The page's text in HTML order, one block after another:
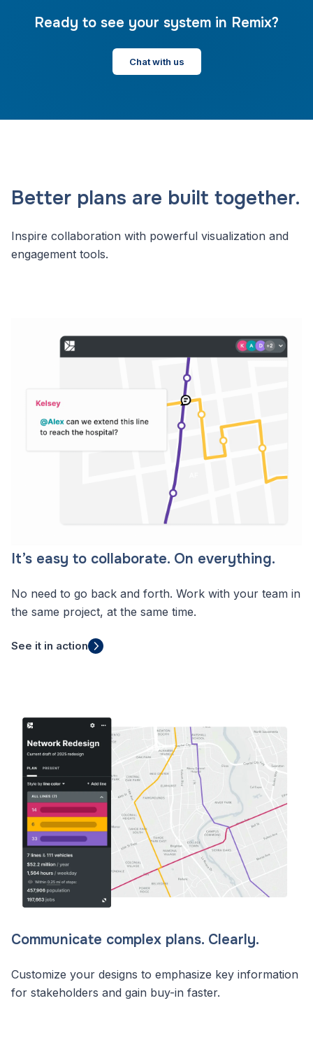
Ready to see your system in Remix?
Chat with us
Better plans are built together.
Inspire collaboration with powerful visualization and
engagement tools.
It’s easy to collaborate. On everything.
No need to go back and forth. Work with your team in
the same project, at the same time.
See it in action
Communicate complex plans. Clearly.
Customize your designs to emphasize key information
for stakeholders and gain buy-in faster.